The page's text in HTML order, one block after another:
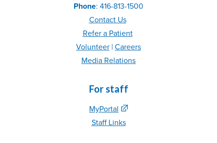
Phone: 416-813-1500
Contact Us
Refera Patient
Volunteer | Careers
Media Relations
For staff
MyPortal
Staff Links